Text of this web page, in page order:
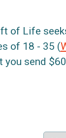
of Life
of 18 - 35 (
you send